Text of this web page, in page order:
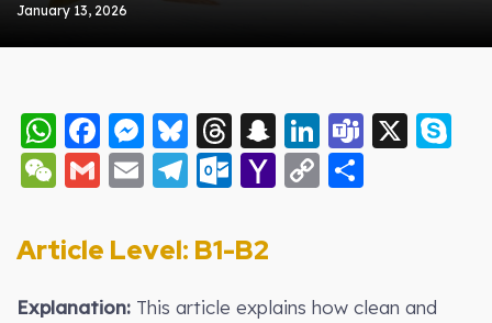
January 13, 2026
WhatsApp
Facebook
Messenger
Bluesky
Threads
Snapchat
LinkedIn
Teams
X
WeChat
Gmail
EmailTelegram
Outlook.com
Yahoo
Copy
Article Level: B1-B2
Explanation: This article explains how clean and